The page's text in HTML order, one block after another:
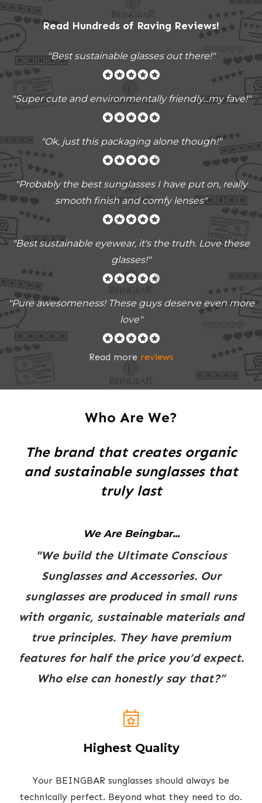
Read Hundreds of Raving Reviews!
"Best sustainable glasses out there!"
"Super cute and environmentally friendly...my fave!"
"Ok, just this packaging alone though!"
"Probably the best sunglasses I have put on, really
smooth finish and comfy lenses"
"Best sustainable eyewear, it's the truth. Love these
glasses!"
"Pure awesomeness! These guys deserve even more
love"
Read more reviews
Who Are We?
The brand that creates organic
and sustainable sunglasses that
truly last
We Are Beingbar...
"We build the Ultimate Conscious
Sunglasses and Accessories. Our
sunglasses are produced in small runs
with organic, sustainable materials and
true principles. They have premium
features for half the price you’d expect.
Who else can honestly say that?”
Highest Quality
Your BEINGBAR sunglasses should always be
technically perfect. Beyond what they need to do.